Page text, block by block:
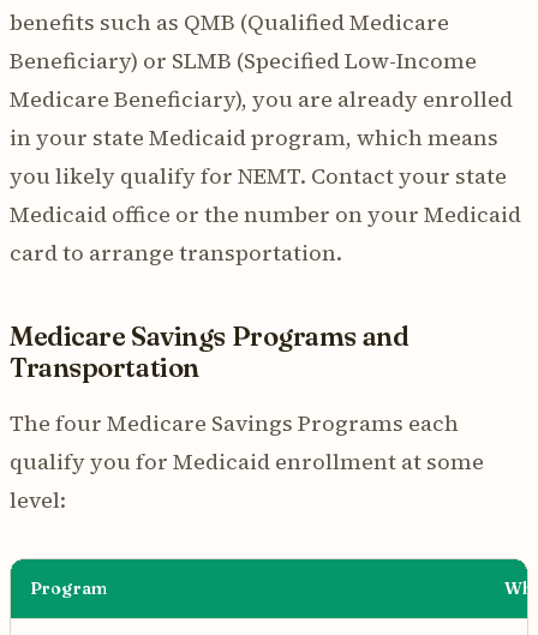
benefits such as QMB (Qualified Medicare
Beneficiary) or SLMB (Specified Low-Income
Medicare Beneficiary), you are already enrolled
in your state Medicaid program, which means
you likely qualify for NEMT. Contact your state
Medicaid office or the number on your Medicaid
card to arrange transportation.
Medicare Savings Programs and
Transportation
The four Medicare Savings Programs each
qualify you for Medicaid enrollment at some
level:
Program